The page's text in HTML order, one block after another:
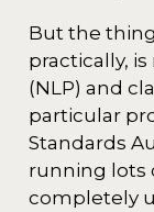
But the
practically,
(NLP) and
particular
Standards
running lots
completely